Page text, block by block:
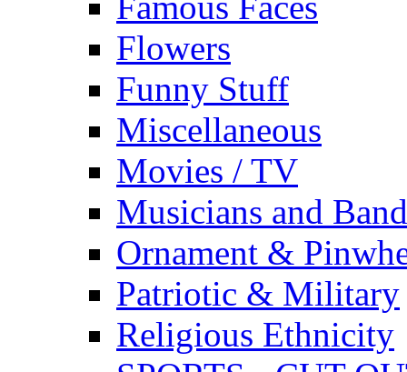
Flowers
Funny Stuff
Miscellaneous
Movies / TV
Musicians and
Ornament &
Patriotic & Military
Religious Ethnicity